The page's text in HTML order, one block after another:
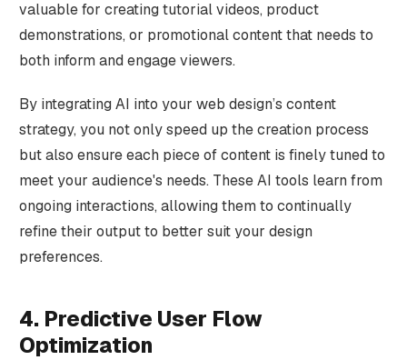
valuable for creating tutorial videos, product
demonstrations, or promotional content that needs to
both inform and engage viewers.
By integrating AI into your web design’s content
strategy, you not only speed up the creation process
but also ensure each piece of content is finely tuned to
meet your audience's needs. These AI tools learn from
ongoing interactions, allowing them to continually
refine their output to better suit your design
preferences.
4. Predictive User Flow
Optimization